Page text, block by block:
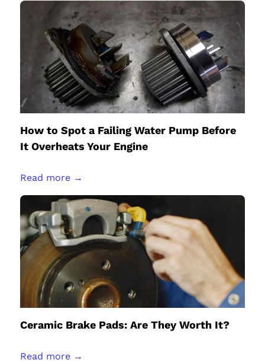
How to Spot a Failing Water Pump Before
It Overheats Your Engine
Read more →
Ceramic Brake Pads: Are They Worth It?
Read more →